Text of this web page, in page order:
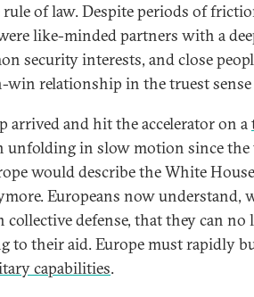
of law. Despite periods of
like-minded partners with a
security interests, and close
win relationship in the truest
arrived and hit the accelerator on a
unfolding in slow motion since
would describe the White
Europeans now
collective defense, that they can
to their aid. Europe must rapidly
capabilities.